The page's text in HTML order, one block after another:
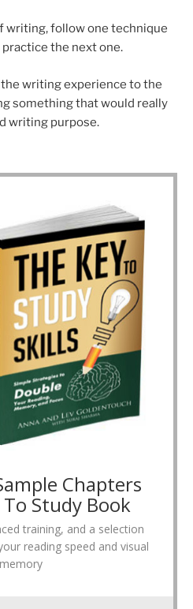
writing, follow one technique
the next one.
writing experience to the
something that would really
writing purpose.
Chapters
Study Book
training, and a selection
reading speed and visual
memory